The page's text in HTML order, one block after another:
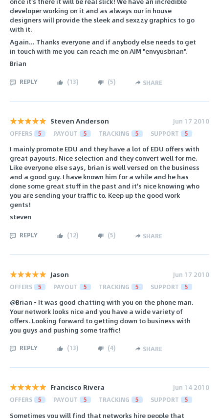
developer working on it and as always our in house
designers will provide the sleek and sexzzy graphics to go
with it.
Again... Thanks everyone and if anybody else needs to get
in touch with me you can reach me on AIM "envyusbrian".
Brian
REPLY (13) (5) SHARE
Steven Anderson Jun 17 2010
OFFERS 5 PAYOUT 5 TRACKING 5 SUPPORT 5
I mainly promote EDU and they have a lot of EDU offers with
great payouts. Nice selection and they convert well for me.
Like everyone else says, brian is well versed on the business
and a good guy. I have known him for a while and he has
done some great stuff in the past and it's nice knowing who
you are sending your traffic to. Keep up the good work
gents!
steven
REPLY (12) (5) SHARE
Jason Jun 17 2010
OFFERS 5 PAYOUT 5 TRACKING 5 SUPPORT 5
@Brian - It was good chatting with you on the phone man.
Your network looks nice and you have a wide variety of
offers. Looking forward to getting down to business with
you guys and pushing some traffic!
REPLY (13) (4) SHARE
Francisco Rivera Jun 14 2010
OFFERS 5 PAYOUT 5 TRACKING 5 SUPPORT 5
Sometimes you will find that networks hire people that